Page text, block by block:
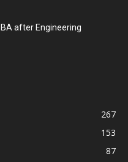
after Engineering
267
153
87